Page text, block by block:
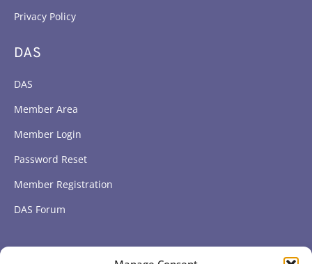
Privacy Policy
DAS
DAS
Member Area
Member Login
Password Reset
Member Registration
DAS Forum